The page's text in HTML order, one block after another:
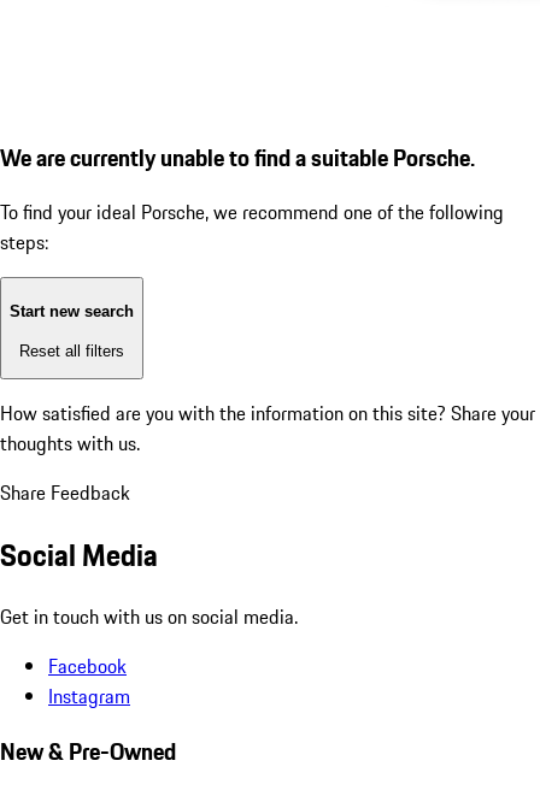
We are currently unable to find a suitable Porsche.
To find your ideal Porsche, we recommend one of the following
steps:
Start new search
Reset all filters
How satisfied are you with the information on this site? Share your
thoughts with us.
Share Feedback
Social Media
Get in touch with us on social media.
Facebook
Instagram
New & Pre-Owned